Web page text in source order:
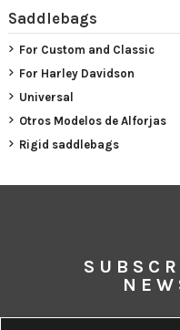
Saddlebags
For Custom and Classic
For Harley Davidson
Universal
Otros Modelos de Alforjas
Rigid saddlebags